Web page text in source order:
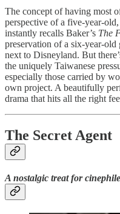
The concept of having most
perspective of a five-year-
instantly recalls Baker’s The
preservation of a six-year-
next to Disneyland. But
the uniquely Taiwanese
especially those carried by
own project. A beautifully
drama that hits all the right
The Secret Agent
A nostalgic treat for